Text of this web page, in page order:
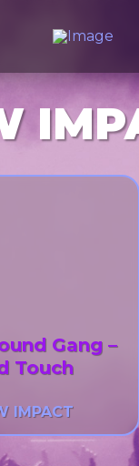
Gang –
Touch
IMPACT